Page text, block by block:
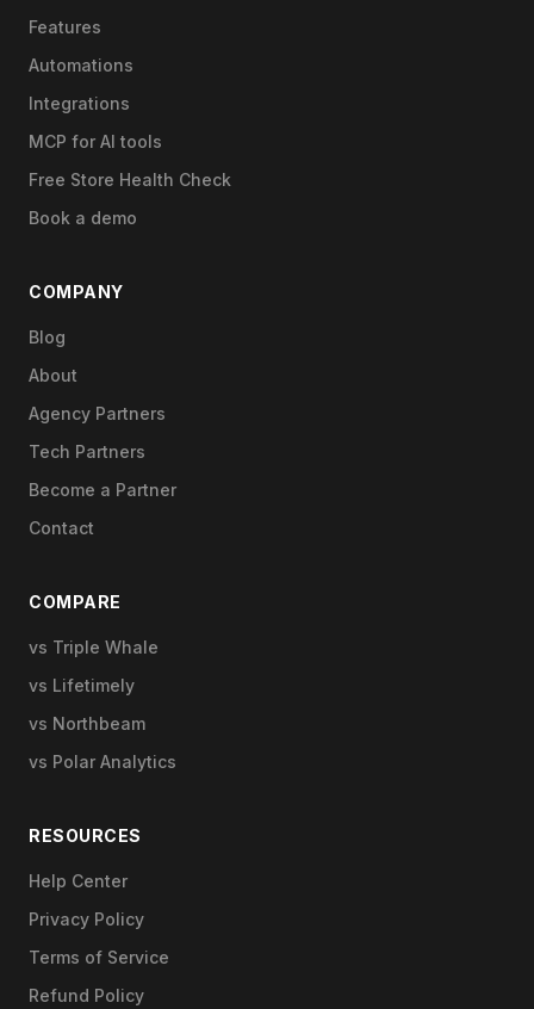
Features
Automations
Integrations
MCP for AI tools
Free Store Health Check
Book a demo
COMPANY
Blog
About
Agency Partners
Tech Partners
Become a Partner
Contact
COMPARE
vs Triple Whale
vs Lifetimely
vs Northbeam
vs Polar Analytics
RESOURCES
Help Center
Privacy Policy
Terms of Service
Refund Policy